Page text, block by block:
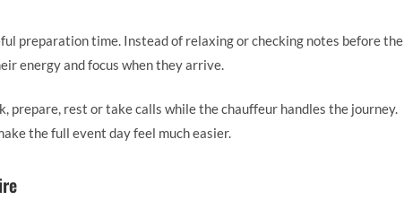
preparation time. Instead of relaxing or checking notes before the
energy and focus when they arrive.
prepare, rest or take calls while the chauffeur handles the journey.
the full event day feel much easier.